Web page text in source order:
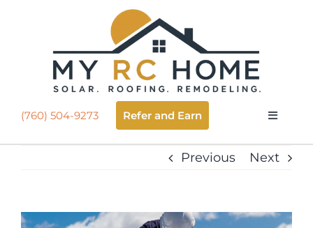
(760) 504-9273 Refer and Earn
Toggle
Previous Next
View